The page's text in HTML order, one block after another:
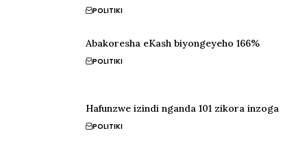
POLITIKI
Abakoresha eKash biyongeyeho 166%
POLITIKI
Hafunzwe izindi nganda 101 zikora inzoga
POLITIKI